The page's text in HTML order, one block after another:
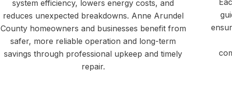
system efficiency, lowers energy costs, and
reduces unexpected breakdowns. Anne Arundel
County homeowners and businesses benefit from
safer, more reliable operation and long-term
savings through professional upkeep and timely
repair.